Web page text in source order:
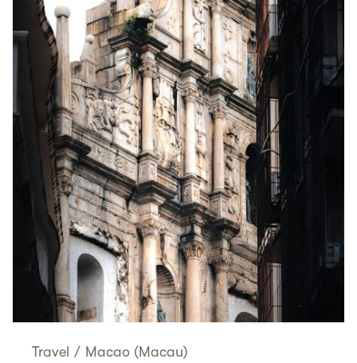
Travel / Macao (Macau)